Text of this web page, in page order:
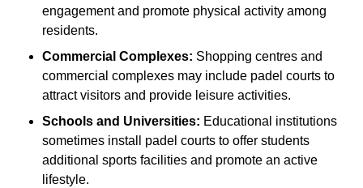
engagement and promote physical activity among
residents.
Commercial Complexes: Shopping centres and
commercial complexes may include padel courts to
attract visitors and provide leisure activities.
Schools and Universities: Educational institutions
sometimes install padel courts to offer students
additional sports facilities and promote an active
lifestyle.